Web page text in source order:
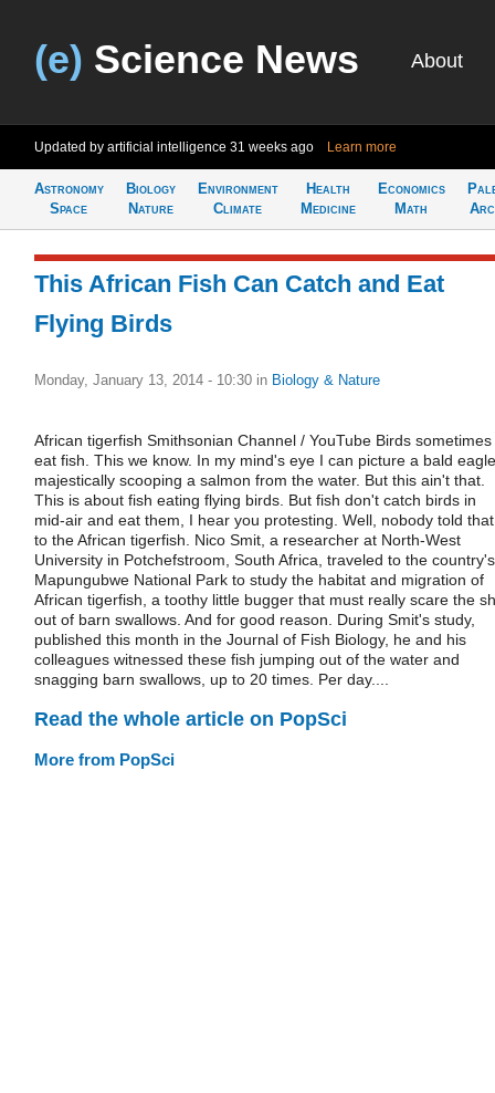
(e) Science News About
Updated by artificial intelligence 31 weeks ago Learn more
Astronomy
Space
Biology
Nature
Environment
Climate
Health
Medicine
Economics
Math
This African Fish Can Catch and Eat
Flying Birds
Monday, January 13, 2014 - 10:30 in Biology & Nature
African tigerfish Smithsonian Channel / YouTube Birds sometimes
eat fish. This we know. In my mind's eye I can picture a bald eagle
majestically scooping a salmon from the water. But this ain't that.
This is about fish eating flying birds. But fish don't catch birds in
mid-air and eat them, I hear you protesting. Well, nobody told that
to the African tigerfish. Nico Smit, a researcher at North-West
University in Potchefstroom, South Africa, traveled to the country's
Mapungubwe National Park to study the habitat and migration of
African tigerfish, a toothy little bugger that must really scare the
out of barn swallows. And for good reason. During Smit's study,
published this month in the Journal of Fish Biology, he and his
colleagues witnessed these fish jumping out of the water and
snagging barn swallows, up to 20 times. Per day....
Read the whole article on PopSci
More from PopSci